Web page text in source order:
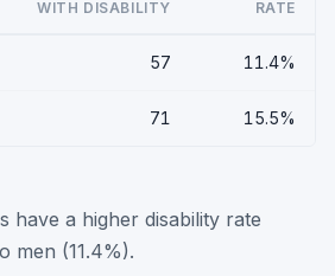
WITH DISABILITY RATE
57 11.4%
71 15.5%
have a higher disability rate
men (11.4%).